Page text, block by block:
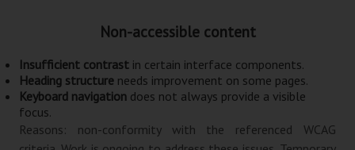
Non-accessible content
Insufficient contrast in certain interface components.
Heading structure needs improvement on some pages.
Keyboard navigation does not always provide a visible
focus.
Reasons: non-conformity with the referenced WCAG